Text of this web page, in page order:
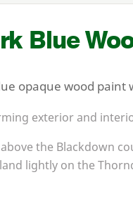
Blue
opaque wood paint
exterior and
the Blackdown
lightly on the